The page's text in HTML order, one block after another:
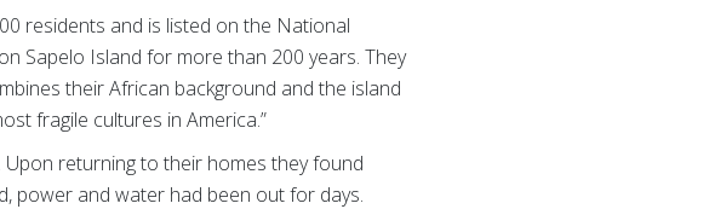
residents and is listed on the National
Sapelo Island for more than 200 years. They
their African background and the island
fragile cultures in America.”
Upon returning to their homes they found
power and water had been out for days.